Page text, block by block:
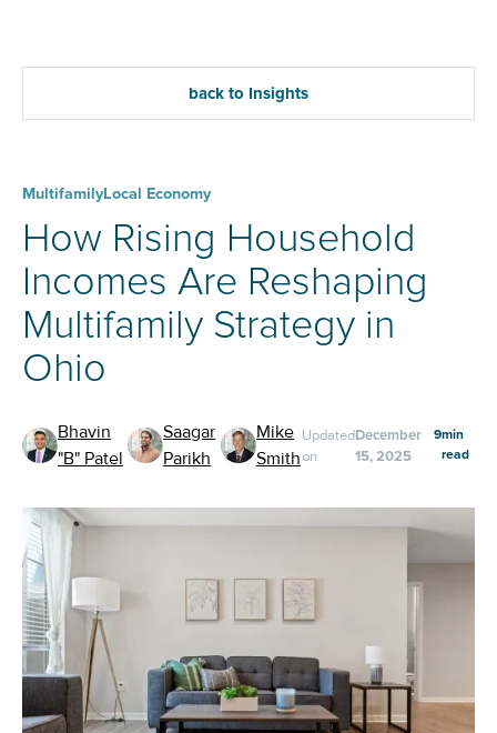
back to Insights
MultifamilyLocal Economy
How Rising Household
Incomes Are Reshaping
Multifamily Strategy in
Ohio
Bhavin
"B" Patel
Saagar
Parikh
Mike
Smith
Updated
on
December
15, 2025
9min
read